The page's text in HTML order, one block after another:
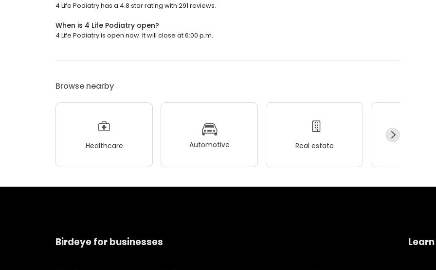
4 Life Podiatry has a 4.8 star rating with 291 reviews.
When is 4 Life Podiatry open?
4 Life Podiatry is open now. It will close at 6:00 p.m.
Browse nearby
Healthcare Automotive Real estate
Birdeye for businesses